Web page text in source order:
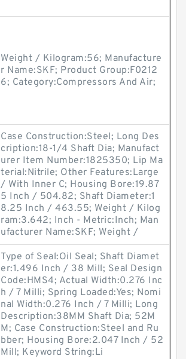
Weight / Kilogram:56; Manufacture
r Name:SKF; Product Group:F0212
6; Category:Compressors And Air;
Case Construction:Steel; Long Des
cription:18-1/4 Shaft Dia; Manufact
urer Item Number:1825350; Lip Ma
terial:Nitrile; Other Features:Large
/ With Inner C; Housing Bore:19.87
5 Inch / 504.82; Shaft Diameter:1
8.25 Inch / 463.55; Weight / Kilog
ram:3.642; Inch - Metric:Inch; Man
ufacturer Name:SKF; Weight /
Type of Seal:Oil Seal; Shaft Diamet
er:1.496 Inch / 38 Mill; Seal Design
Code:HMS4; Actual Width:0.276 Inc
h / 7 Milli; Spring Loaded:Yes; Nomi
nal Width:0.276 Inch / 7 Milli; Long
Description:38MM Shaft Dia; 52M
M; Case Construction:Steel and Ru
bber; Housing Bore:2.047 Inch / 52
Mill; Keyword String:Li